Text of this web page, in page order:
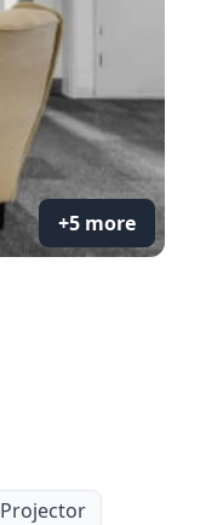
+5 more
Projector